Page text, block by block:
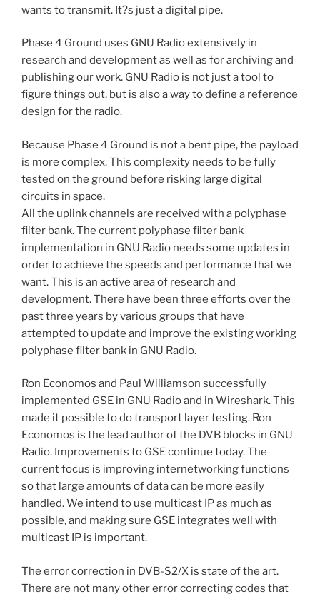
wants to transmit. It?s just a digital pipe.
Phase 4 Ground uses GNU Radio extensively in
research and development as well as for archiving and
publishing our work. GNU Radio is not just a tool to
figure things out, but is also a way to define a reference
design for the radio.
Because Phase 4 Ground is not a bent pipe, the payload
is more complex. This complexity needs to be fully
tested on the ground before risking large digital
circuits in space.
All the uplink channels are received with a polyphase
filter bank. The current polyphase filter bank
implementation in GNU Radio needs some updates in
order to achieve the speeds and performance that we
want. This is an active area of research and
development. There have been three efforts over the
past three years by various groups that have
attempted to update and improve the existing working
polyphase filter bank in GNU Radio.
Ron Economos and Paul Williamson successfully
implemented GSE in GNU Radio and in Wireshark. This
made it possible to do transport layer testing. Ron
Economos is the lead author of the DVB blocks in GNU
Radio. Improvements to GSE continue today. The
current focus is improving internetworking functions
so that large amounts of data can be more easily
handled. We intend to use multicast IP as much as
possible, and making sure GSE integrates well with
multicast IP is important.
The error correction in DVB-S2/X is state of the art.
There are not many other error correcting codes that